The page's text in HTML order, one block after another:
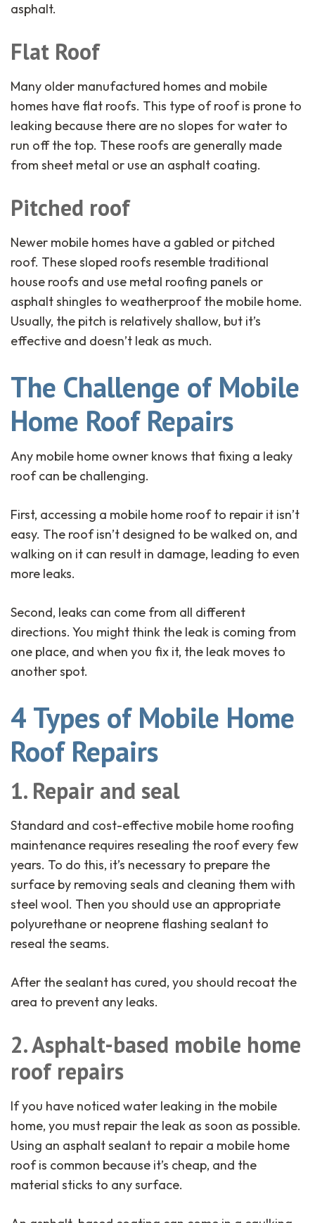
asphalt.
Flat Roof
Many older manufactured homes and mobile
homes have flat roofs. This type of roof is prone to
leaking because there are no slopes for water to
run off the top. These roofs are generally made
from sheet metal or use an asphalt coating.
Pitched roof
Newer mobile homes have a gabled or pitched
roof. These sloped roofs resemble traditional
house roofs and use metal roofing panels or
asphalt shingles to weatherproof the mobile home.
Usually, the pitch is relatively shallow, but it’s
effective and doesn’t leak as much.
The Challenge of Mobile
Home Roof Repairs
Any mobile home owner knows that fixing a leaky
roof can be challenging.
First, accessing a mobile home roof to repair it isn’t
easy. The roof isn’t designed to be walked on, and
walking on it can result in damage, leading to even
more leaks.
Second, leaks can come from all different
directions. You might think the leak is coming from
one place, and when you fix it, the leak moves to
another spot.
4 Types of Mobile Home
Roof Repairs
1. Repair and seal
Standard and cost-effective mobile home roofing
maintenance requires resealing the roof every few
years. To do this, it’s necessary to prepare the
surface by removing seals and cleaning them with
steel wool. Then you should use an appropriate
polyurethane or neoprene flashing sealant to
reseal the seams.
After the sealant has cured, you should recoat the
area to prevent any leaks.
2. Asphalt-based mobile home
roof repairs
If you have noticed water leaking in the mobile
home, you must repair the leak as soon as possible.
Using an asphalt sealant to repair a mobile home
roof is common because it’s cheap, and the
material sticks to any surface.